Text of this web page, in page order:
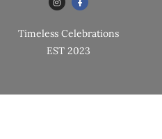
Timeless Celebrations
EST 2023